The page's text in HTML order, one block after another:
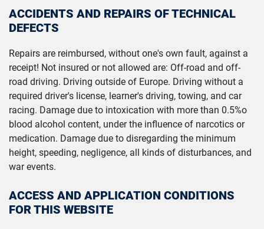
ACCIDENTS AND REPAIRS OF TECHNICAL
DEFECTS
Repairs are reimbursed, without one's own fault, against a
receipt! Not insured or not allowed are: Off-road and off-
road driving. Driving outside of Europe. Driving without a
required driver's license, learner's driving, towing, and car
racing. Damage due to intoxication with more than 0.5%o
blood alcohol content, under the influence of narcotics or
medication. Damage due to disregarding the minimum
height, speeding, negligence, all kinds of disturbances, and
war events.
ACCESS AND APPLICATION CONDITIONS
FOR THIS WEBSITE